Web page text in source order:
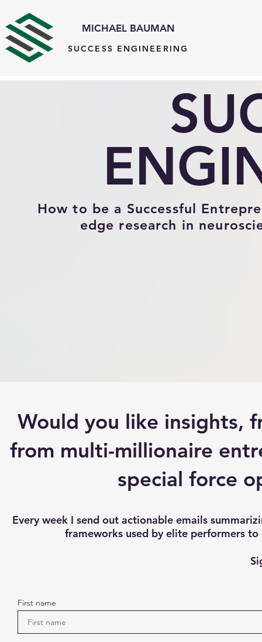
MICHAEL BAUMAN
SUCCESS ENGINEERING
How to be a Successful
edge research in
Would you like insights,
from multi-millionaire
special force
Every week I send out actionable emails
frameworks used by elite performers to
First name